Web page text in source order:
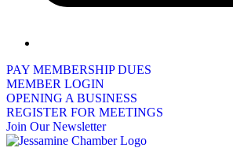
PAY MEMBERSHIP DUES
MEMBER LOGIN
OPENING A BUSINESS
REGISTER FOR MEETINGS
Join Our Newsletter